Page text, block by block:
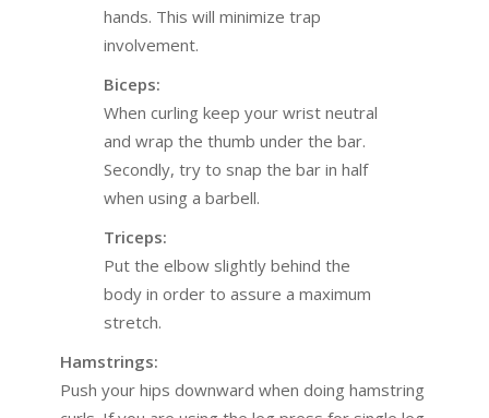
hands. This will minimize trap
involvement.
Biceps:
When curling keep your wrist neutral
and wrap the thumb under the bar.
Secondly, try to snap the bar in half
when using a barbell.
Triceps:
Put the elbow slightly behind the
body in order to assure a maximum
stretch.
Hamstrings:
Push your hips downward when doing hamstring